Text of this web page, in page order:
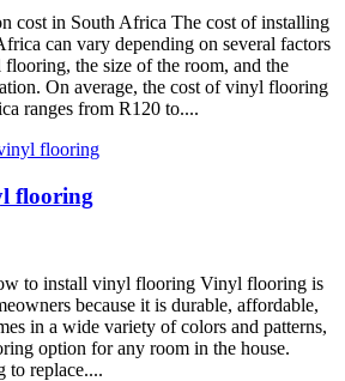
cost in South Africa The cost of installing
can vary depending on several factors
the size of the room, and the
On average, the cost of vinyl flooring
ranges from R120 to....
flooring
to install vinyl flooring Vinyl flooring is
because it is durable, affordable,
in a wide variety of colors and patterns,
option for any room in the house.
to replace....